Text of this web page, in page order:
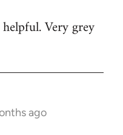
Very grey
ago